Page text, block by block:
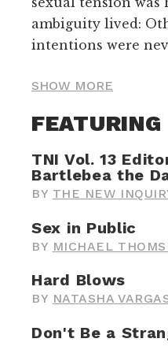
ambiguity lived:
intentions were
SHOW MORE
FEATURING
TNI Vol. 13
Bartlebea the
BY THE NEW
Sex in Public
BY MICHAEL
Hard Blows
BY NATASHA
Don't Be a